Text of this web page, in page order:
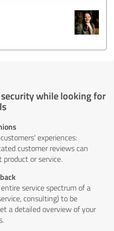
while looking for
experiences:
customer reviews can
or service.
service spectrum of a
consulting) to be
a detailed overview of your